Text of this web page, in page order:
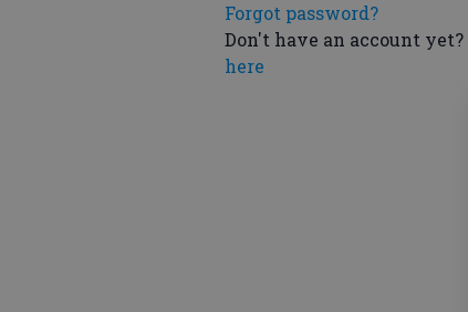
Forgot password?
Don't have an account yet?
here